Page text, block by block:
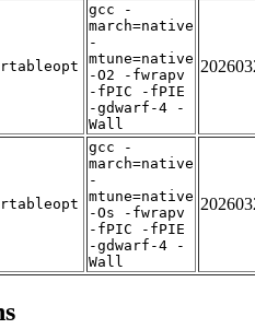
gcc -
march=native
-
mtune=native
-O2 -fwrapv
-fPIC -fPIE
-gdwarf-4 -
Wall
gcc -
march=native
-
mtune=native
-Os -fwrapv
-fPIC -fPIE
-gdwarf-4 -
Wall